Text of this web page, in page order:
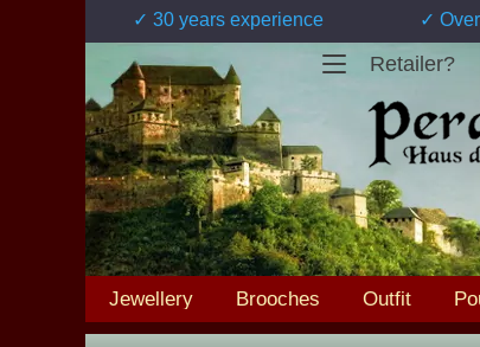
✓ 30 years experience ✓
Retailer?
Jewellery Brooches Outfit